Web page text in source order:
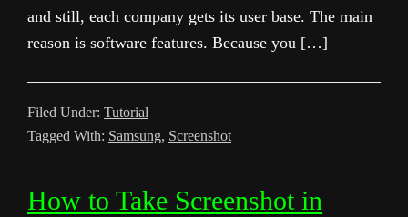
and still, each company gets its user base. The main
reason is software features. Because you […]
Filed Under: Tutorial
Tagged With: Samsung, Screenshot
How to Take Screenshot in